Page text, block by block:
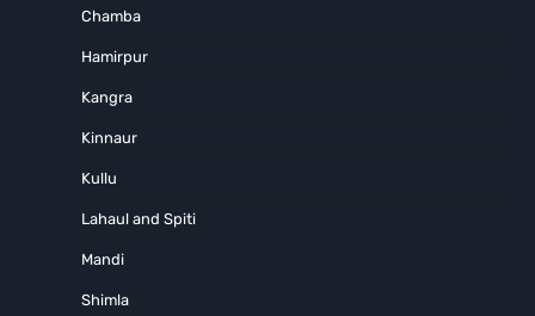
Chamba
Hamirpur
Kangra
Kinnaur
Kullu
Lahaul and Spiti
Mandi
Shimla